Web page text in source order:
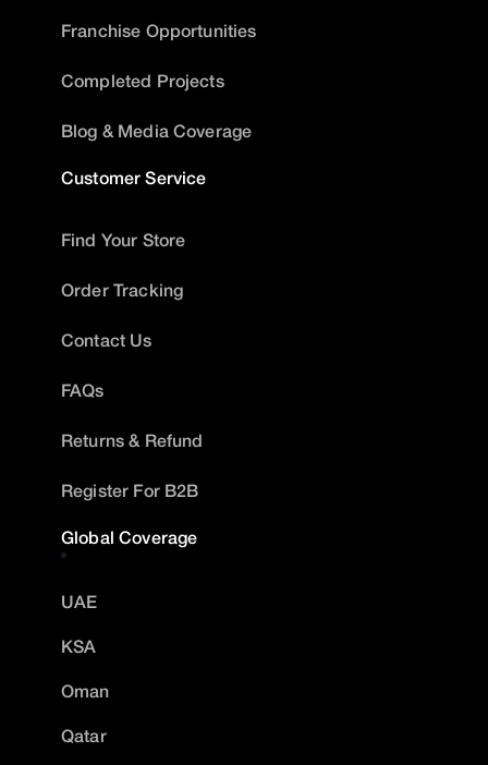
Franchise Opportunities
Completed Projects
Blog & Media Coverage
Customer Service
Find Your Store
Order Tracking
Contact Us
FAQs
Returns & Refund
Register For B2B
Global Coverage
UAE
KSA
Oman
Qatar